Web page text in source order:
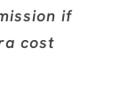
if
cost